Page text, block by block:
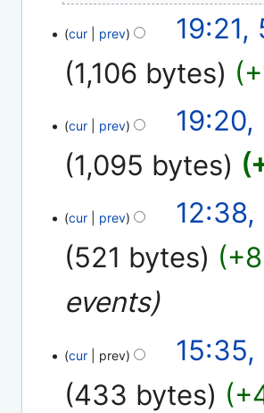
October
2009
cur prev
1,106 bytes
cur prev
1,095 bytes
January
2008
cur prev
521 bytes
events
December
2007
cur prev
433 bytes